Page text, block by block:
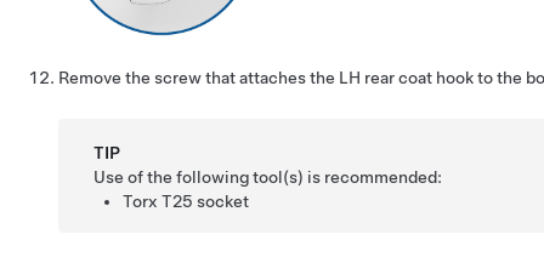
Remove the screw that attaches the LH rear coat hook to the
TIP
Use of the following tool(s) is recommended:
Torx T25 socket